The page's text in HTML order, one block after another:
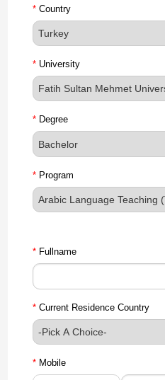
* Country
* University
* Degree
* Program
* Fullname
* Current Residence Country
* Mobile